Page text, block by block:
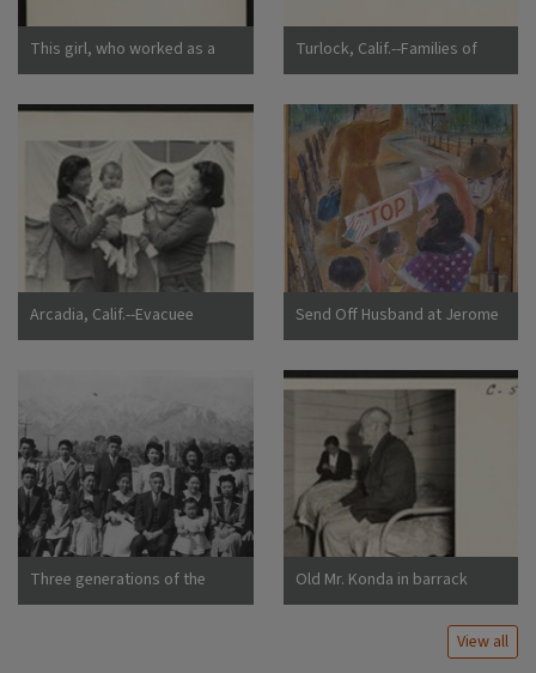
This girl, who worked as a
strawberry picker on an
evacuation bus. Evacuees of
Japanese ancestry will be
housed in War Relocation
Authority centers for the
duration. Photographer:
Lange, Dorothea Centerville,
California
Turlock, Calif.--Families of
Japanese ancestry arrived at
Evacuees will be housed later
at War Relocation Authority
centers for the duration.
Photographer: Lange,
Dorothea Turlock, California
Arcadia, Calif.--Evacuee
mothers, with their babies,
a War Relocation Authority
center to spend the duration.
Photographer: Albers, Clem
Arcadia, California
Send Off Husband at Jerome
Camp
Three generations of the
Uchida family at Manzanar
Old Mr. Konda in barrack
apartment, after supper. He
lives here with his two sons,
his married daughter and her
View all